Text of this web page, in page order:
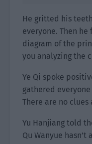
He gritted his
everyone. Then
diagram of the
you analyzing the
Ye Qi spoke
gathered
There are no clues
Yu Hanjiang told
Qu Wanyue hasn’t